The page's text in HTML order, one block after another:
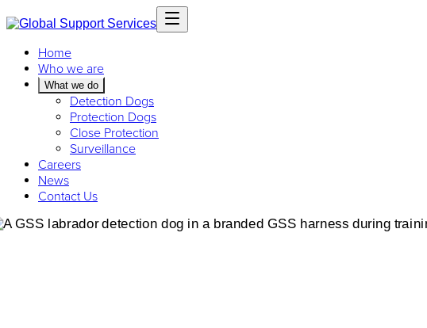
Home
Who we are
What we do
Detection Dogs
Protection Dogs
Close Protection
Surveillance
Careers
News
Contact Us